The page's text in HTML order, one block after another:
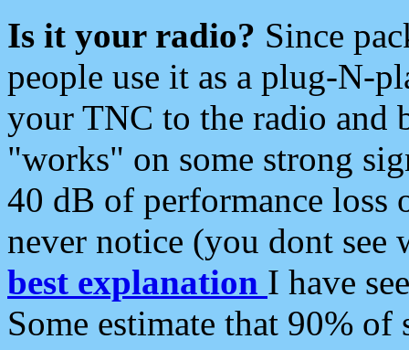
Is it your radio? Since
people use it as a plug-N-
your TNC to the radio and
"works" on some strong
40 dB of performance loss
never notice (you dont see
best explanation I have
Some estimate that 90%